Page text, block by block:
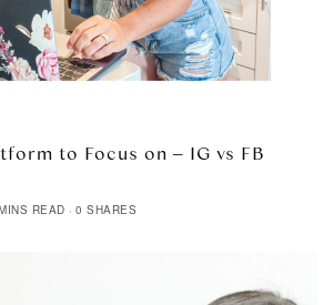
to Focus on – IG vs FB
READ 0 SHARES